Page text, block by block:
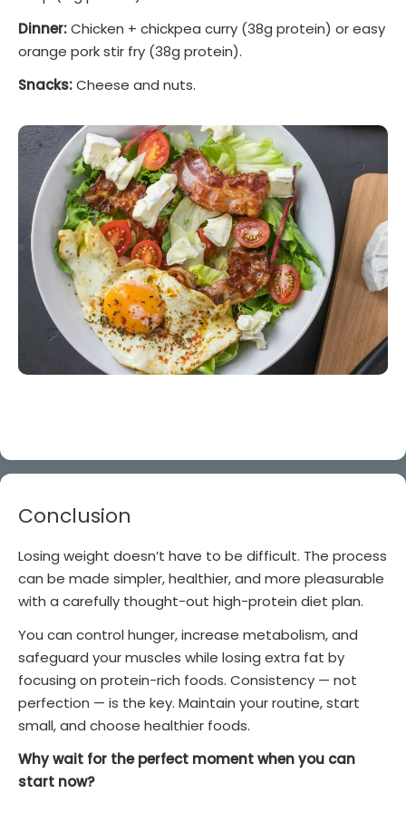
Dinner:Chicken + chickpea curry (38g protein) or easy
orange pork stir fry (38g protein).
Snacks:Cheese and nuts.
Conclusion
Losing weight doesn’t have to be difficult. The process
can be made simpler, healthier, and more pleasurable
with a carefully thought-out high-protein diet plan.
You can control hunger, increase metabolism, and
safeguard your muscles while losing extra fat by
focusing on protein-rich foods. Consistency — not
perfection — is the key. Maintain your routine, start
small, and choose healthier foods.
Why wait for the perfect moment when you can
start now?